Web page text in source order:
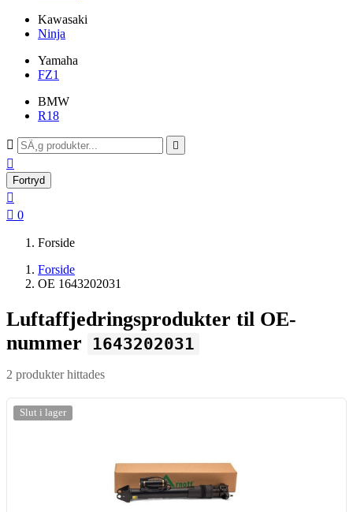
Kawasaki
Ninja
Yamaha
FZ1
BMW
R18
 

Fortryd

 0
Forside
Forside
OE 1643202031
Luftaffjedringsprodukter til OE-
nummer
1643202031
2 produkter hittades
Slut i lager